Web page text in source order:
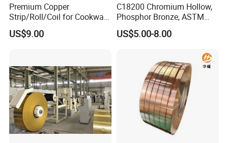
Premium Copper
Strip/Roll/Coil for Cookware
Manufacturing and
Distribution Custom Cutting
US$9.00
C18200 Chromium Hollow,
Phosphor Bronze, ASTM
C10100 Chromium Copper
Pipe Bronze
US$5.00-8.00